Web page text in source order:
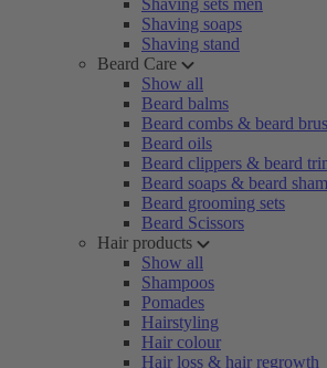
Shaving sets men
Shaving soaps
Shaving stand
Beard Care
Show all
Beard balms
Beard combs & beard
Beard oils
Beard clippers & beard
Beard soaps & beard
Beard grooming sets
Beard Scissors
Hair products
Show all
Shampoos
Pomades
Hairstyling
Hair colour
Hair loss & hair regrowth